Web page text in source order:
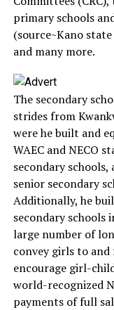
primary schools
(source~Kano
and many more.
The secondary
strides from
were he built and
WAEC and NECO
secondary
senior secondary
Additionally, he
secondary schools
large number of
convey girls to
encourage girl-
world-recognized
payments of full